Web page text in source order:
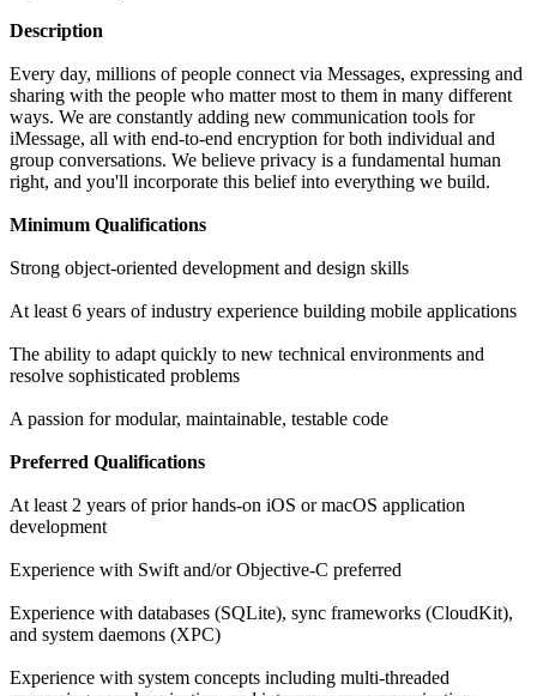
Description
Every day, millions of people connect via Messages, expressing and
sharing with the people who matter most to them in many different
ways. We are constantly adding new communication tools for
iMessage, all with end-to-end encryption for both individual and
group conversations. We believe privacy is a fundamental human
right, and you'll incorporate this belief into everything we build.
Minimum Qualifications
Strong object-oriented development and design skills
At least 6 years of industry experience building mobile applications
The ability to adapt quickly to new technical environments and
resolve sophisticated problems
A passion for modular, maintainable, testable code
Preferred Qualifications
At least 2 years of prior hands-on iOS or macOS application
development
Experience with Swift and/or Objective-C preferred
Experience with databases (SQLite), sync frameworks (CloudKit),
and system daemons (XPC)
Experience with system concepts including multi-threaded